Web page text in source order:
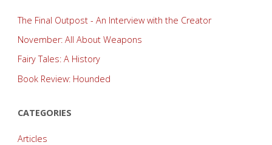
The Final Outpost - An Interview with the Creator
November: All About Weapons
Fairy Tales: A History
Book Review: Hounded
CATEGORIES
Articles